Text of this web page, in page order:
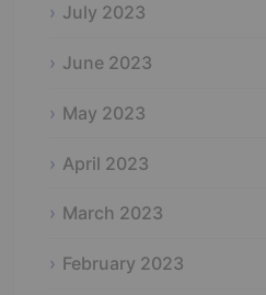
July 2023
June 2023
May 2023
April 2023
March 2023
February 2023